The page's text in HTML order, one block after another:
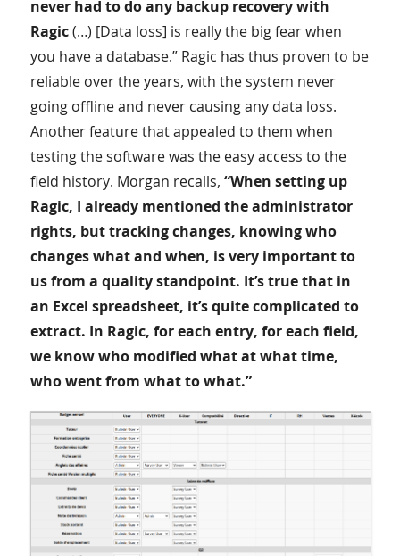
never had to do any backup recovery with
Ragic(…) [Data loss] is really the big fear when
you have a database.” Ragic has thus proven to be
reliable over the years, with the system never
going offline and never causing any data loss.
Another feature that appealed to them when
testing the software was the easy access to the
field history. Morgan recalls, “When setting up
Ragic, I already mentioned the administrator
rights, but tracking changes, knowing who
changes what and when, is very important to
us from a quality standpoint. It’s true that in
an Excel spreadsheet, it’s quite complicated to
extract. In Ragic, for each entry, for each field,
we know who modified what at what time,
who went from what to what.”